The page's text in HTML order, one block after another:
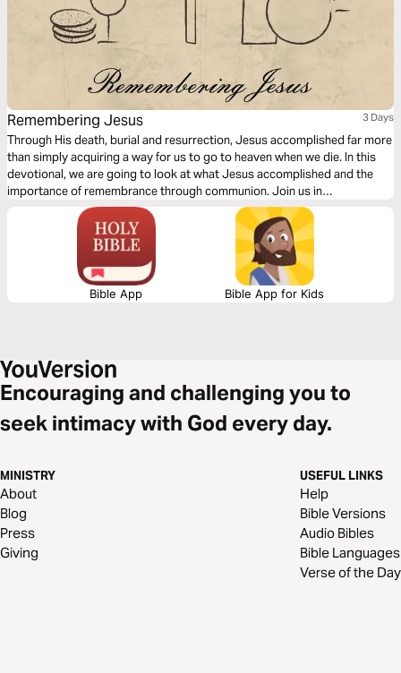
Remembering Jesus 3 Days
Through His death, burial and resurrection, Jesus accomplished far more
than simply acquiring a way for us to go to heaven when we die. In this
devotional, we are going to look at what Jesus accomplished and the
importance of remembrance through communion. Join us in
Remembering Jesus.
Bible App Bible App for Kids
Encouraging and challenging you to
seek intimacy with God every day.
MINISTRY
About
Blog
Press
Giving
USEFUL LINKS
Help
Bible Versions
Audio Bibles
Bible Languages
Verse of the Day